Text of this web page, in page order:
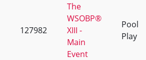
127982
The
WSOBP®
XIII -
Main
Event
Pool
Play